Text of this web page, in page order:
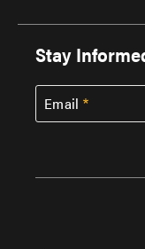
Stay
Email